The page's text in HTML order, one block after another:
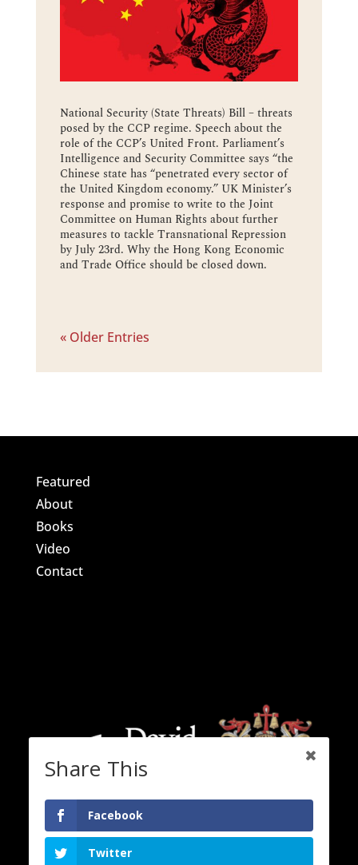
National Security (State Threats) Bill – threats
posed by the CCP regime. Speech about the
role of the CCP’s United Front. Parliament’s
Intelligence and Security Committee says “the
Chinese state has “penetrated every sector of
the United Kingdom economy.” UK Minister’s
response and promise to write to the Joint
Committee on Human Rights about further
measures to tackle Transnational Repression
by July 23rd. Why the Hong Kong Economic
and Trade Office should be closed down.
« Older Entries
Featured
About
Books
Video
Contact
Share This
Facebook
Twitter